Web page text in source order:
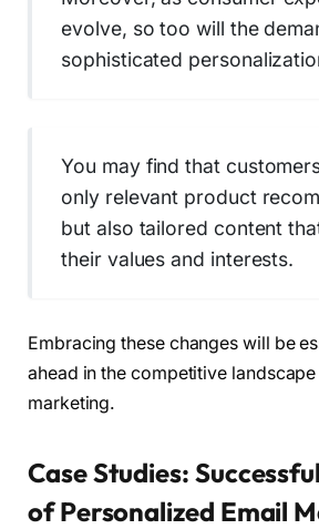
evolve, so too will the
sophisticated
You may find that
only relevant product
but also tailored content
their values and interests.
Embracing these changes will be
ahead in the competitive
marketing.
Case Studies:
of Personalized Email